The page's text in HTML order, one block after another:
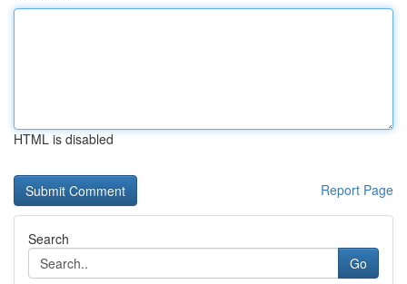
HTML is disabled
Report Page
Search
Go